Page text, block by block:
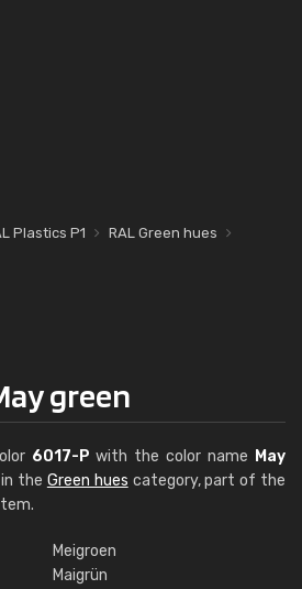
Plastics P1
RAL Green hues
green
6017-P with the color name May
in the Green hues category, part of the
Meigroen
Maigrün